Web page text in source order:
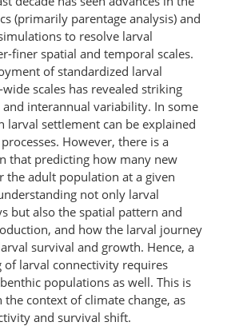
(primarily parentage analysis) and
to resolve larval
finer spatial and temporal scales.
of standardized larval
scales has revealed striking
interannual variability. In some
larval settlement can be explained
However, there is a
that predicting how many new
the adult population at a given
not only larval
but also the spatial pattern and
and how the larval journey
survival and growth. Hence, a
larval connectivity requires
populations as well. This is
context of climate change, as
and survival shift.